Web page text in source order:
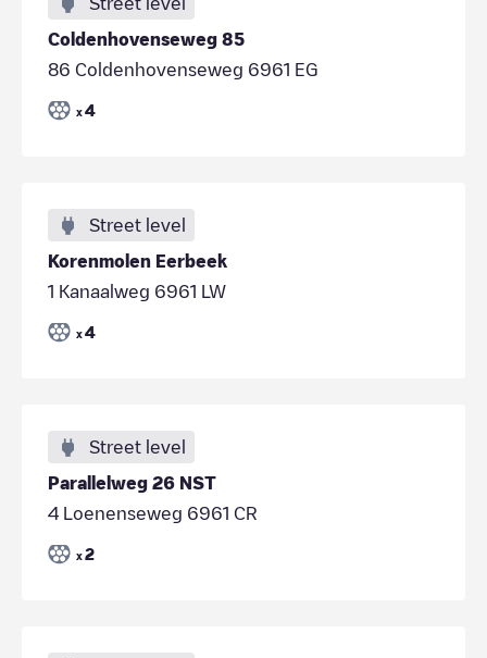
Coldenhovenseweg 85
86 Coldenhovenseweg 6961 EG
x 4
Street level
Korenmolen Eerbeek
1 Kanaalweg 6961 LW
x 4
Street level
Parallelweg 26 NST
4 Loenenseweg 6961 CR
x 2